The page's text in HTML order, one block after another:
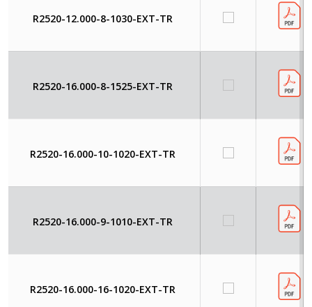
R2520-12.000-8-1030-EXT-TR
R2520-16.000-8-1525-EXT-TR
R2520-16.000-10-1020-EXT-TR
R2520-16.000-9-1010-EXT-TR
R2520-16.000-16-1020-EXT-TR